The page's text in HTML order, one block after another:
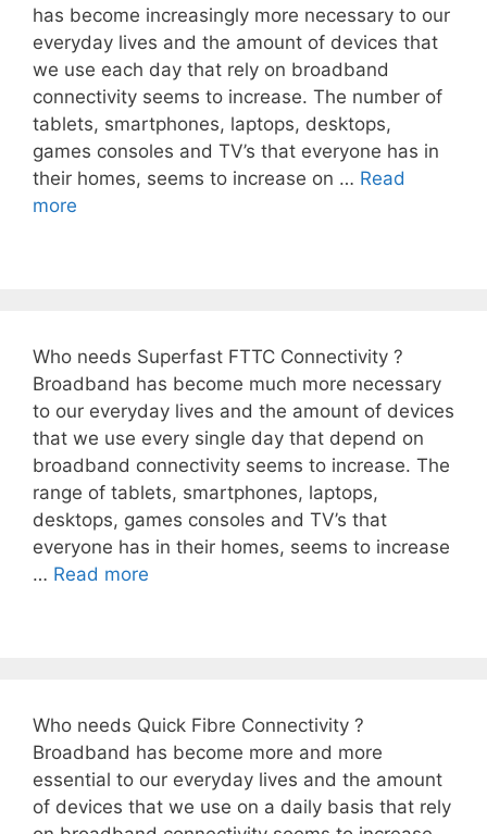
has become increasingly more necessary to our
everyday lives and the amount of devices that
we use each day that rely on broadband
connectivity seems to increase. The number of
tablets, smartphones, laptops, desktops,
games consoles and TV’s that everyone has in
their homes, seems to increase on … Read
more
Who needs Superfast FTTC Connectivity ?
Broadband has become much more necessary
to our everyday lives and the amount of devices
that we use every single day that depend on
broadband connectivity seems to increase. The
range of tablets, smartphones, laptops,
desktops, games consoles and TV’s that
everyone has in their homes, seems to increase
… Read more
Who needs Quick Fibre Connectivity ?
Broadband has become more and more
essential to our everyday lives and the amount
of devices that we use on a daily basis that rely